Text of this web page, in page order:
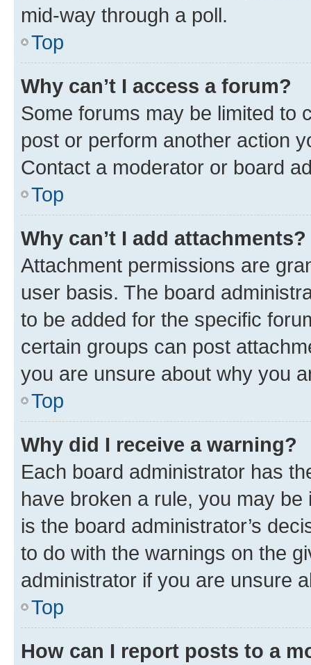
mid-way through a poll.
Top
Why can’t I access a forum?
Some forums may be limited to
post or perform another action
Contact a moderator or board
Top
Why can’t I add attachments?
Attachment permissions are
user basis. The board
to be added for the specific
certain groups can post
you are unsure about why you
Top
Why did I receive a warning?
Each board administrator has
have broken a rule, you may
is the board administrator’s
to do with the warnings on the
administrator if you are unsure
Top
How can I report posts to a